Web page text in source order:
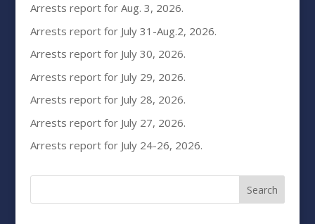
Arrests report for Aug. 3, 2026.
Arrests report for July 31-Aug.2, 2026.
Arrests report for July 30, 2026.
Arrests report for July 29, 2026.
Arrests report for July 28, 2026.
Arrests report for July 27, 2026.
Arrests report for July 24-26, 2026.